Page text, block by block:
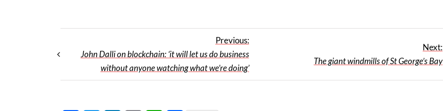
Previous:
John Dalli on blockchain: ‘it will let us do business
without anyone watching what we’re doing’
Next:
The giant windmills of St George’s Bay